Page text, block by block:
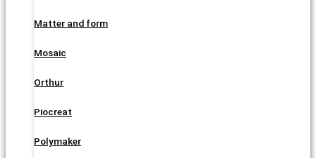
Matter and form
Mosaic
Orthur
Piocreat
Polymaker